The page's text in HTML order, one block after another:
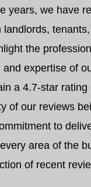
years, we have
landlords,
the
expertise of
a 4.7-star rating
of our reviews
to
area of the
of recent